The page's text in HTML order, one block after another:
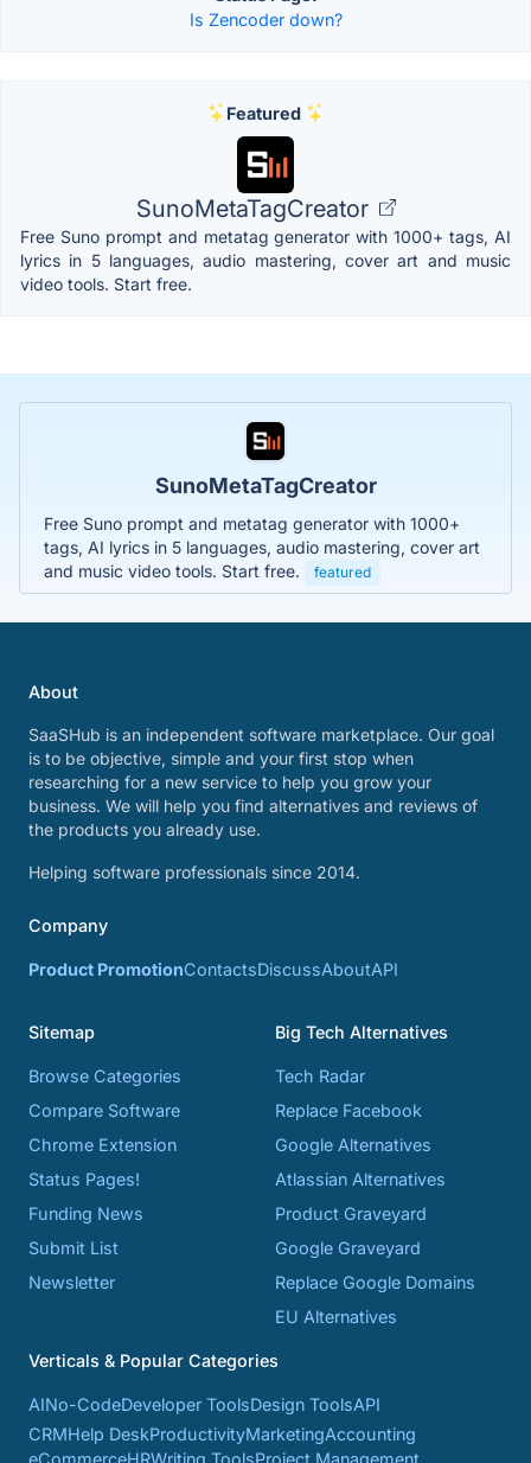
Is Zencoder down?
Featured
SunoMetaTagCreator
Free Suno prompt and metatag generator with 1000+ tags, AI
lyrics in 5 languages, audio mastering, cover art and music
video tools. Start free.
SunoMetaTagCreator
Free Suno prompt and metatag generator with 1000+
tags, AI lyrics in 5 languages, audio mastering, cover art
and music video tools. Start free.
featured
About
SaaSHub is an independent software marketplace. Our goal
is to be objective, simple and your first stop when
researching for a new service to help you grow your
business. We will help you find alternatives and reviews of
the products you already use.
Helping software professionals since 2014.
Company
Product PromotionContactsDiscussAboutAPI
Sitemap
Browse Categories
Compare Software
Chrome Extension
Status Pages!
Funding News
Submit List
Newsletter
Big Tech Alternatives
Tech Radar
Replace Facebook
Google Alternatives
Atlassian Alternatives
Product Graveyard
Google Graveyard
Replace Google Domains
EU Alternatives
Verticals & Popular Categories
AINo-CodeDeveloper ToolsDesign ToolsAPI
CRMHelp DeskProductivityMarketingAccounting
eCommerceHRWriting ToolsProject Management